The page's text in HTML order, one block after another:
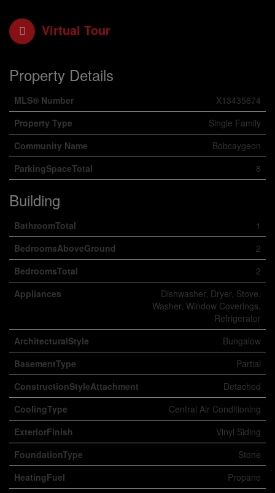
Virtual Tour
Property Details
MLS® Number
X13435674
Property Type
Single Family
Community Name
Bobcaygeon
ParkingSpaceTotal
8
Building
BathroomTotal
1
BedroomsAboveGround
2
BedroomsTotal
2
Appliances
Dishwasher, Dryer, Stove,
Washer, Window Coverings,
Refrigerator
ArchitecturalStyle
Bungalow
BasementType
Partial
ConstructionStyleAttachment
Detached
CoolingType
Central Air Conditioning
ExteriorFinish
Vinyl Siding
FoundationType
Stone
HeatingFuel
Propane